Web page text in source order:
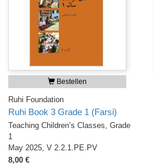
Bestellen
Ruhi Foundation
Ruhi Book 3 Grade 1 (Farsi)
Teaching Children’s Classes, Grade
1
May 2025, V 2.2.1.PE.PV
8,00 €